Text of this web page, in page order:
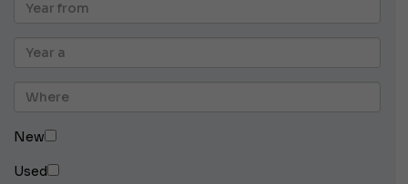
New
Used